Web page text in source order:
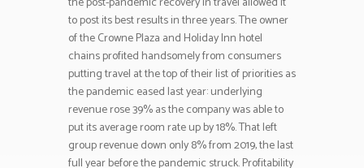
to post its best results in three years. The owner
of the Crowne Plaza and Holiday Inn hotel
chains profited handsomely from consumers
putting travel at the top of their list of priorities as
the pandemic eased last year: underlying
revenue rose 39% as the company was able to
put its average room rate up by 18%. That left
group revenue down only 8% from 2019, the last
full year before the pandemic struck. Profitability